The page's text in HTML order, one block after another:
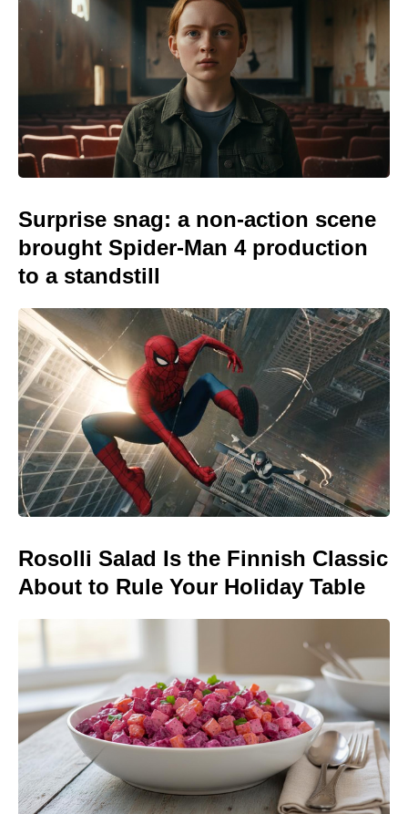
Surprise snag: a non-action scene
brought Spider-Man 4 production
to a standstill
Rosolli Salad Is the Finnish Classic
About to Rule Your Holiday Table